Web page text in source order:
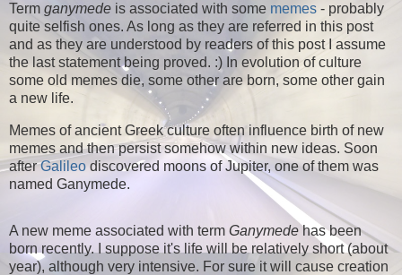
Term ganymede is associated with some memes - probably
quite selfish ones. As long as they are referred in this post
and as they are understood by readers of this post I assume
the last statement being proved. :) In evolution of culture
some old memes die, some other are born, some other gain
a new life.
Memes of ancient Greek culture often influence birth of new
memes and then persist somehow within new ideas. Soon
afterGalileo discovered moons of Jupiter, one of them was
named Ganymede.
A new meme associated with term Ganymede has been
born recently. I suppose it's life will be relatively short (about
year), although very intensive. For sure it will cause creation